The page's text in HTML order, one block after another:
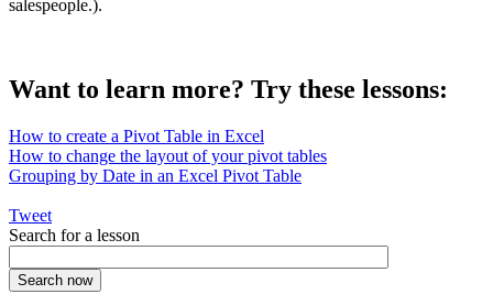
salespeople.).
Want to learn more? Try these lessons:
How to create a Pivot Table in Excel
How to change the layout of your pivot tables
Grouping by Date in an Excel Pivot Table
Tweet
Search for a lesson